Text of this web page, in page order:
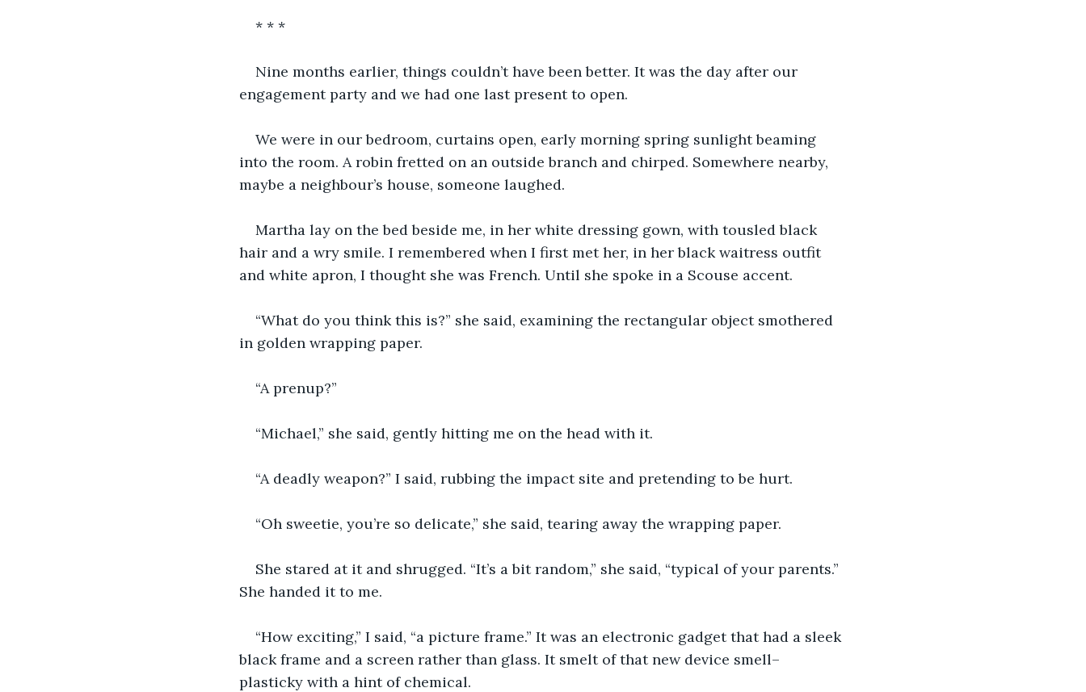
* * *
Nine months earlier, things couldn’t have been better. It was the day after our
engagement party and we had one last present to open.
We were in our bedroom, curtains open, early morning spring sunlight beaming
into the room. A robin fretted on an outside branch and chirped. Somewhere nearby,
maybe a neighbour’s house, someone laughed.
Martha lay on the bed beside me, in her white dressing gown, with tousled black
hair and a wry smile. I remembered when I first met her, in her black waitress outfit
and white apron, I thought she was French. Until she spoke in a Scouse accent.
“What do you think this is?” she said, examining the rectangular object smothered
in golden wrapping paper.
“A prenup?”
“Michael,” she said, gently hitting me on the head with it.
“A deadly weapon?” I said, rubbing the impact site and pretending to be hurt.
“Oh sweetie, you’re so delicate,” she said, tearing away the wrapping paper.
She stared at it and shrugged. “It’s a bit random,” she said, “typical of your parents.”
She handed it to me.
“How exciting,” I said, “a picture frame.” It was an electronic gadget that had a sleek
black frame and a screen rather than glass. It smelt of that new device smell–
plasticky with a hint of chemical.